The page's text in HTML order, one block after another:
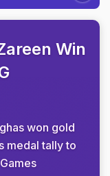
Win
won gold
medal tally to